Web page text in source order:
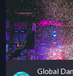
Global